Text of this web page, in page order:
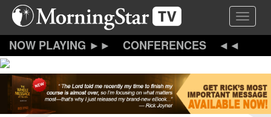
Skip
content
Toggle
CONFERENCES